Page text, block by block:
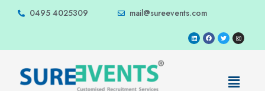
0495 4025309 mail@sureevents.com